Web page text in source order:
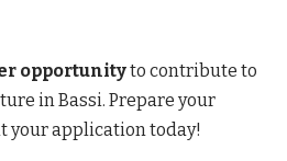
opportunityto contribute to
in Bassi. Prepare your
your application today!